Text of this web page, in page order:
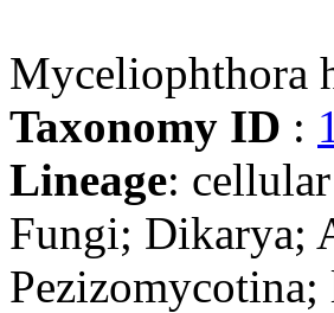
Myceliophthora
Taxonomy ID :
Lineage:
Fungi; Dikarya;